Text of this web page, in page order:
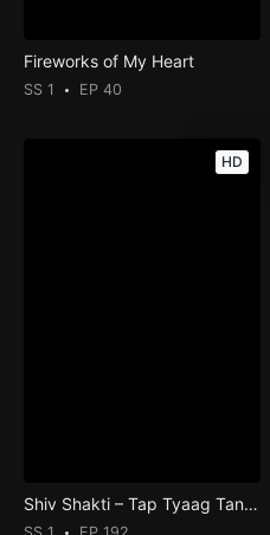
Fireworks of My Heart
SS 1 EP 40
HD
Shiv Shakti – Tap Tyaag Tandav
SS 1 EP 192